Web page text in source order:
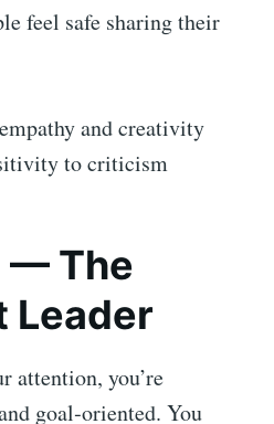
feel safe sharing their
and creativity
to criticism
— The
Leader
attention, you’re
goal‑oriented. You